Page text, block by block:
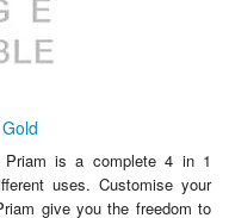
Priam is a complete 4 in 1
uses. Customise your
give you the freedom to